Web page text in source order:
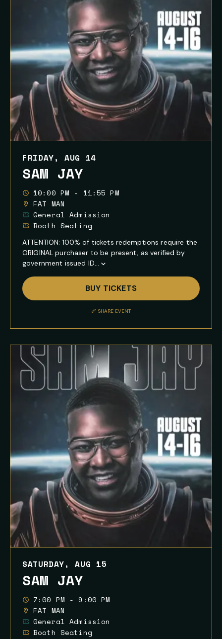
FRIDAY, AUG 14
SAM JAY
10:00 PM - 11:55 PM
FAT MAN
General Admission
Booth Seating
ATTENTION: 100% of tickets redemptions require the
ORIGINAL purchaser to be present, as verified by
government issued ID...
Show
Full
Event
Description
BUY TICKETS
SHARE EVENT
SATURDAY, AUG 15
SAM JAY
7:00 PM - 9:00 PM
FAT MAN
General Admission
Booth Seating